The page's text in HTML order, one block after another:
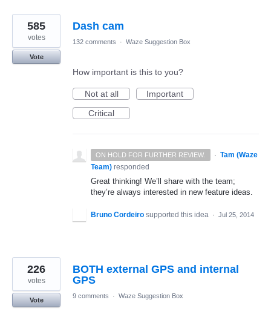
Dash cam
585
votes
Vote
132 comments · Waze Suggestion Box
How important is this to you?
Not at all
Important
Critical
ON HOLD FOR FURTHER REVIEW. · Tam (Waze
Team) responded
Great thinking! We’ll share with the team;
they’re always interested in new feature ideas.
Bruno Cordeiro supported this idea · Jul 25, 2014
BOTH external GPS and internal
GPS
226
votes
Vote
9 comments · Waze Suggestion Box